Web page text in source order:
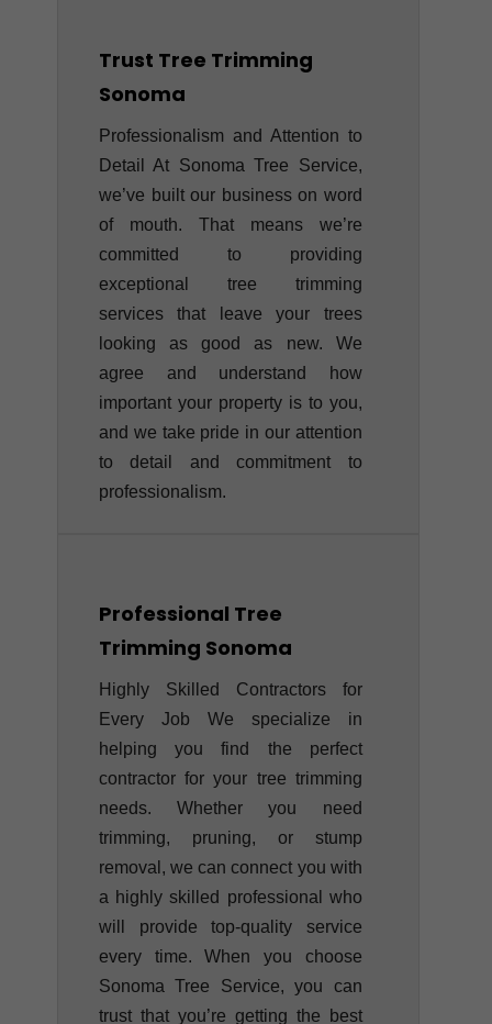
Trust Tree Trimming
Sonoma
Professionalism and Attention to
Detail At Sonoma Tree Service,
we’ve built our business on word
of mouth. That means we’re
committed to providing
exceptional tree trimming
services that leave your trees
looking as good as new. We
agree and understand how
important your property is to you,
and we take pride in our attention
to detail and commitment to
professionalism.
Professional Tree
Trimming Sonoma
Highly Skilled Contractors for
Every Job We specialize in
helping you find the perfect
contractor for your tree trimming
needs. Whether you need
trimming, pruning, or stump
removal, we can connect you with
a highly skilled professional who
will provide top-quality service
every time. When you choose
Sonoma Tree Service, you can
trust that you’re getting the best